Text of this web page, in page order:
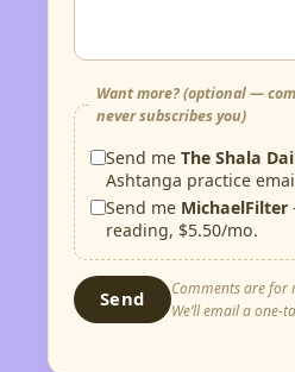
Want more? (optional —
never subscribes you)
Send meThe Shala
Ashtanga practice
Send me MichaelFilter
reading, $5.50/mo.
Send
Comments are for
We’ll email a one-